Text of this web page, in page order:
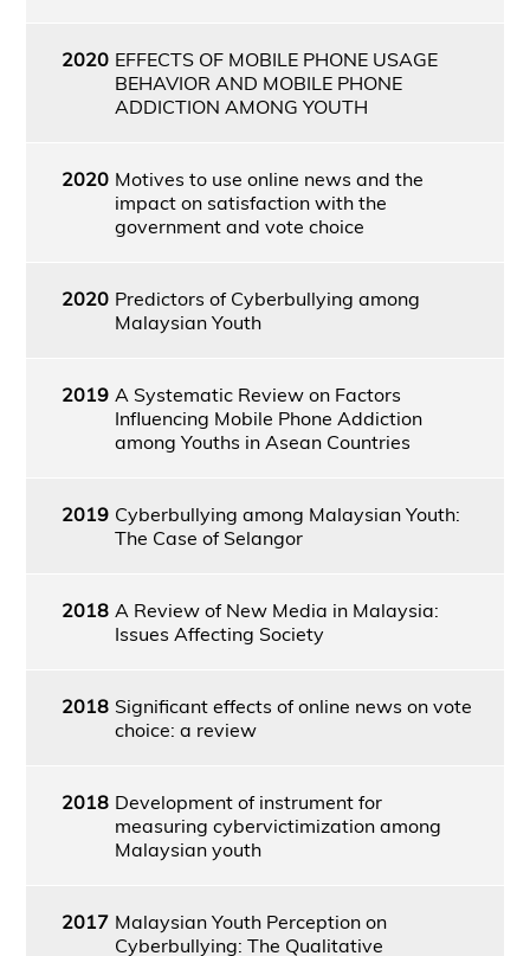
2020 EFFECTS OF MOBILE PHONE USAGE
BEHAVIOR AND MOBILE PHONE
ADDICTION AMONG YOUTH
2020 Motives to use online news and the
impact on satisfaction with the
government and vote choice
2020 Predictors of Cyberbullying among
Malaysian Youth
2019 A Systematic Review on Factors
Influencing Mobile Phone Addiction
among Youths in Asean Countries
2019 Cyberbullying among Malaysian Youth:
The Case of Selangor
2018 A Review of New Media in Malaysia:
Issues Affecting Society
2018 Significant effects of online news on vote
choice: a review
2018 Development of instrument for
measuring cybervictimization among
Malaysian youth
2017 Malaysian Youth Perception on
Cyberbullying: The Qualitative